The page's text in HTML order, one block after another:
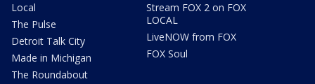
Local
The Pulse
Detroit Talk City
Made in Michigan
The Roundabout
Stream FOX 2 on FOX
LOCAL
LiveNOW from FOX
FOX Soul